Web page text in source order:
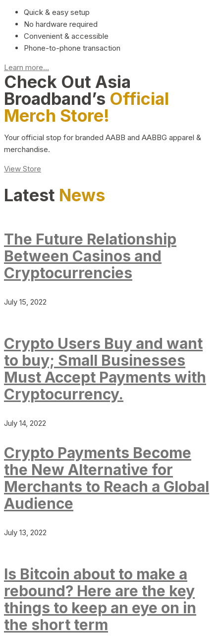
Quick & easy setup
No hardware required
Convenient & accessible
Phone-to-phone transaction
Learn more...
Check Out Asia
Broadband’s Official
Merch Store!
Your official stop for branded AABB and AABBG apparel &
merchandise.
View Store
Latest News
The Future Relationship
Between Casinos and
Cryptocurrencies
July 15, 2022
Crypto Users Buy and want
to buy; Small Businesses
Must Accept Payments with
Cryptocurrency.
July 14, 2022
Crypto Payments Become
the New Alternative for
Merchants to Reach a Global
Audience
July 13, 2022
Is Bitcoin about to make a
rebound? Here are the key
things to keep an eye on in
the short term